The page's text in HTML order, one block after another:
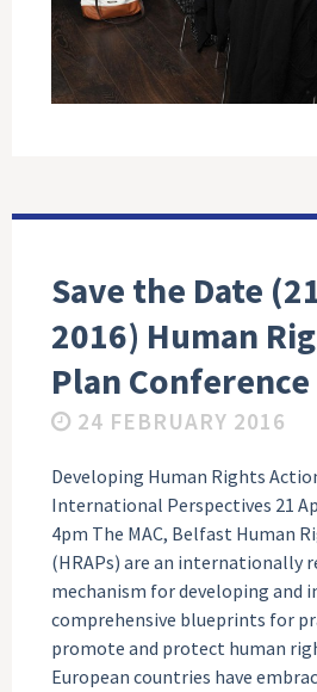
Save the Date
2016) Human
Plan Conference
24 FEBRUARY 2016
Developing Human Rights
International Perspectives 21
4pm The MAC, Belfast Human
(HRAPs) are an internationally
mechanism for developing and
comprehensive blueprints for
promote and protect human
European countries have